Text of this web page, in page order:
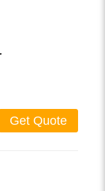
Get Quote